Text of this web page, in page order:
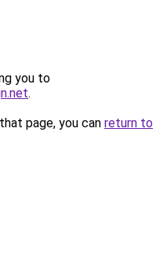
you to
.
page, you can return to